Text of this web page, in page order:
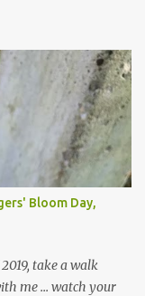
Bloom Day,
take a walk
me ... watch your